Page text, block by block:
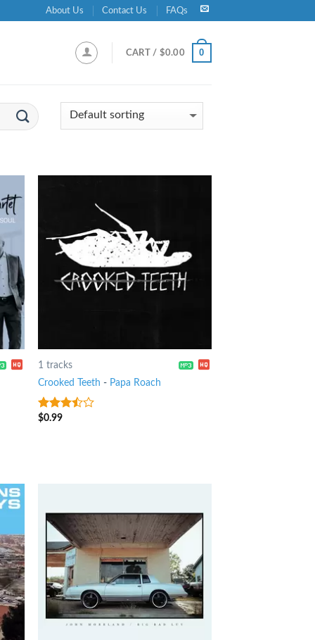
About Us Contact Us FAQs
CART / $0.00 0
1 tracks
Crooked Teeth - Papa Roach
3.25out
$0.99